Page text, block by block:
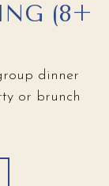
(8+
dinner
or brunch